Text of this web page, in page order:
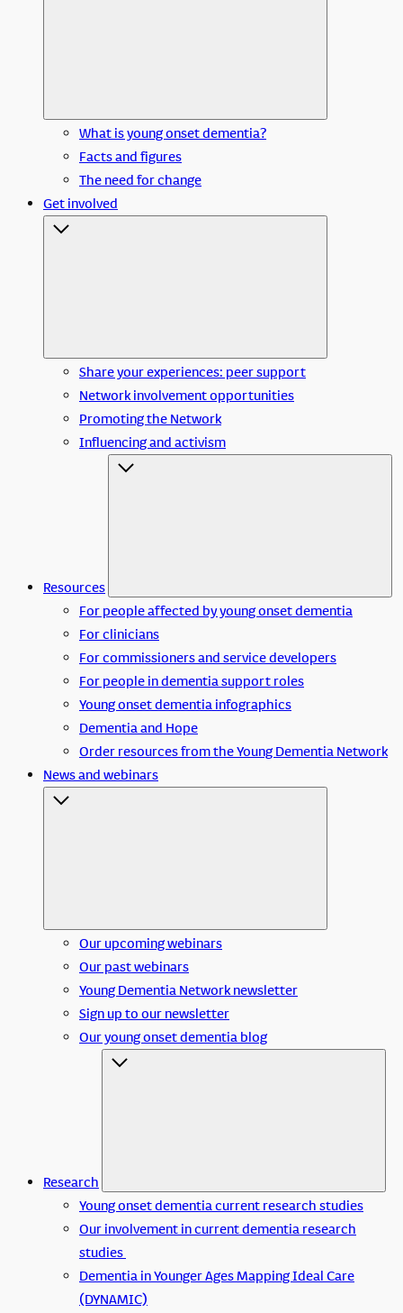
What is young onset dementia?
Facts and figures
The need for change
Get involved
Share your experiences: peer support
Network involvement opportunities
Promoting the Network
Influencing and activism
Resources
For people affected by young onset dementia
For clinicians
For commissioners and service developers
For people in dementia support roles
Young onset dementia infographics
Dementia and Hope
Order resources from the Young Dementia Network
News and webinars
Our upcoming webinars
Our past webinars
Young Dementia Network newsletter
Sign up to our newsletter
Our young onset dementia blog
Research
Young onset dementia current research studies
Our involvement in current dementia research
studies
Dementia in Younger Ages Mapping Ideal Care
(DYNAMIC)